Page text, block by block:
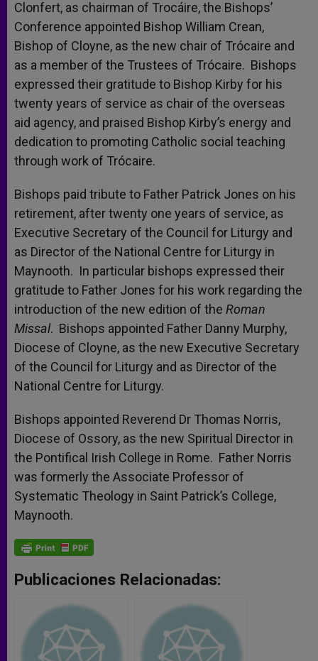
Clonfert, as chairman of Trocáire, the Bishops’
Conference appointed Bishop William Crean,
Bishop of Cloyne, as the new chair of Trócaire and
as a member of the Trustees of Trócaire. Bishops
expressed their gratitude to Bishop Kirby for his
twenty years of service as chair of the overseas
aid agency, and praised Bishop Kirby’s energy and
dedication to promoting Catholic social teaching
through work of Trócaire.
Bishops paid tribute to Father Patrick Jones on his
retirement, after twenty one years of service, as
Executive Secretary of the Council for Liturgy and
as Director of the National Centre for Liturgy in
Maynooth. In particular bishops expressed their
gratitude to Father Jones for his work regarding the
introduction of the new edition of the Roman
Missal. Bishops appointed Father Danny Murphy,
Diocese of Cloyne, as the new Executive Secretary
of the Council for Liturgy and as Director of the
National Centre for Liturgy.
Bishops appointed Reverend Dr Thomas Norris,
Diocese of Ossory, as the new Spiritual Director in
the Pontifical Irish College in Rome. Father Norris
was formerly the Associate Professor of
Systematic Theology in Saint Patrick’s College,
Maynooth.
Publicaciones Relacionadas: